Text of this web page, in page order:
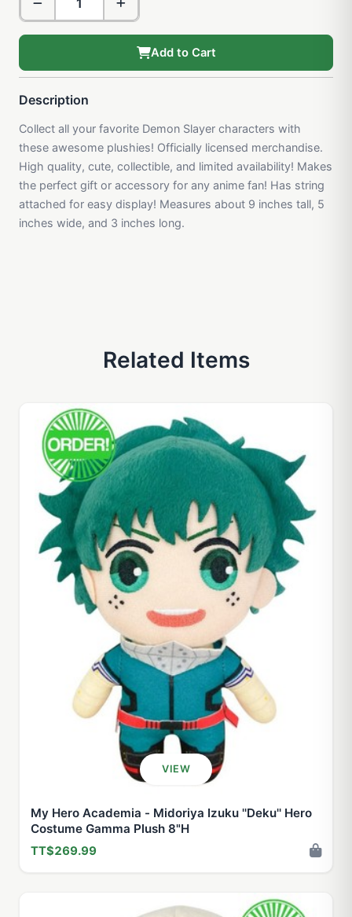
Add to Cart
Description
Collect all your favorite Demon Slayer characters with
these awesome plushies! Officially licensed merchandise.
High quality, cute, collectible, and limited availability! Makes
the perfect gift or accessory for any anime fan! Has string
attached for easy display! Measures about 9 inches tall, 5
inches wide, and 3 inches long.
Related Items
VIEW
My Hero Academia - Midoriya Izuku ''Deku'' Hero
Costume Gamma Plush 8"H
TT$269.99